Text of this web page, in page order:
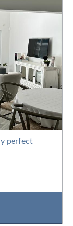
perfect